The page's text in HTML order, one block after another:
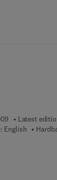
Latest
English
- 0 9 5 9 0 3 - 0